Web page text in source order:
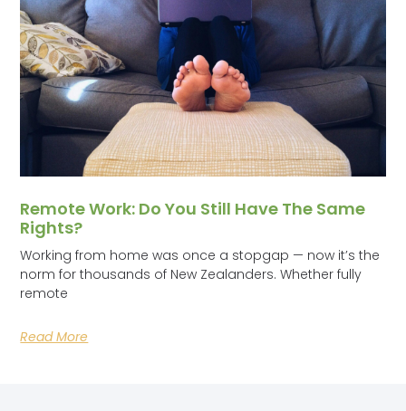
Remote Work: Do You Still Have The Same
Rights?
Working from home was once a stopgap — now it’s the
norm for thousands of New Zealanders. Whether fully
remote
Read More